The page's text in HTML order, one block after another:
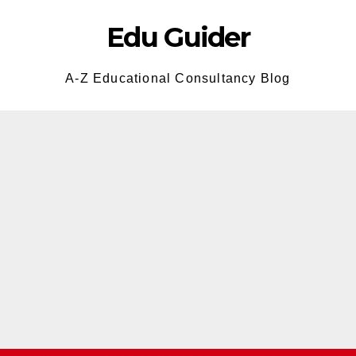
Edu Guider
A-Z Educational Consultancy Blog